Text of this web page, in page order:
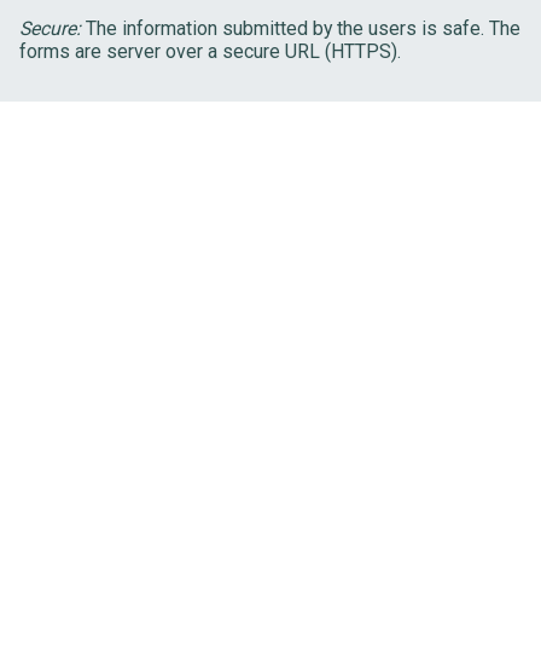
Secure:The information submitted by the users is safe. The
forms are server over a secure URL (HTTPS).